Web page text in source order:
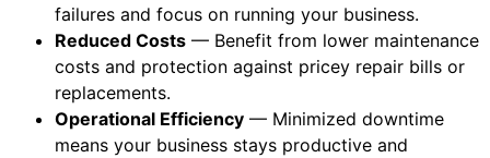
failures and focus on running your business.
Reduced Costs — Benefit from lower maintenance
costs and protection against pricey repair bills or
replacements.
Operational Efficiency — Minimized downtime
means your business stays productive and